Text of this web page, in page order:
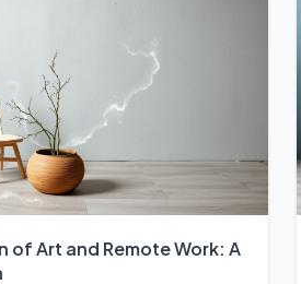
of Art and Remote Work: A